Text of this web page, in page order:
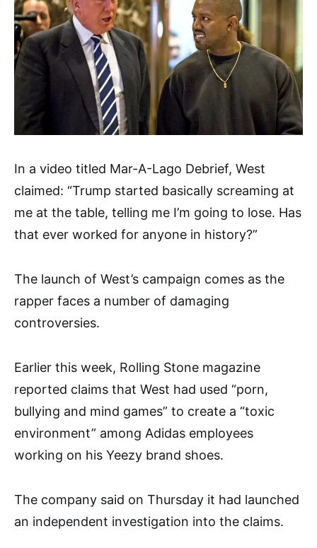
In a video titled Mar-A-Lago Debrief, West
claimed: “Trump started basically screaming at
me at the table, telling me I’m going to lose. Has
that ever worked for anyone in history?”
The launch of West’s campaign comes as the
rapper faces a number of damaging
controversies.
Earlier this week, Rolling Stone magazine
reported claims that West had used “porn,
bullying and mind games” to create a “toxic
environment” among Adidas employees
working on his Yeezy brand shoes.
The company said on Thursday it had launched
an independent investigation into the claims.